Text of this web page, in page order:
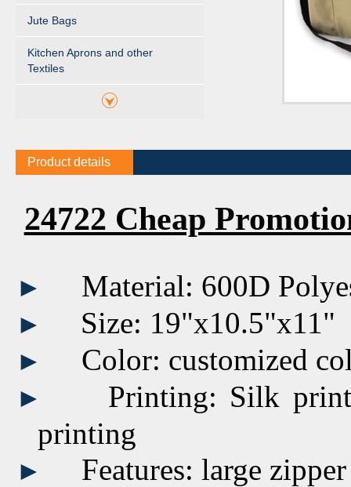
Jute Bags
Kitchen Aprons and other
Textiles
Product details
24722 Cheap
► Material: 600D
► Size: 19"x10.5"x11"
► Color: customized
► Printing: Silk
printing
►
Features: large